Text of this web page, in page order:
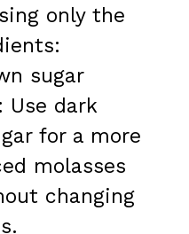
only the
sugar
Use dark
for a more
molasses
changing